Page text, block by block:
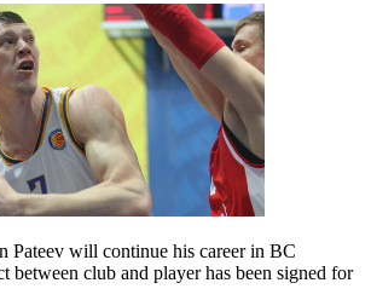
Pateev will continue his career in BC
between club and player has been signed for